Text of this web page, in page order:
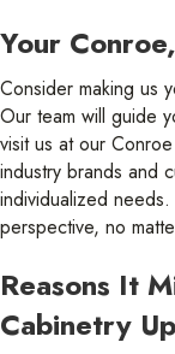
Your
Consider making us
Our team will guide
visit us at our
industry brands and
individualized
perspective, no
Reasons It
Cabinetry